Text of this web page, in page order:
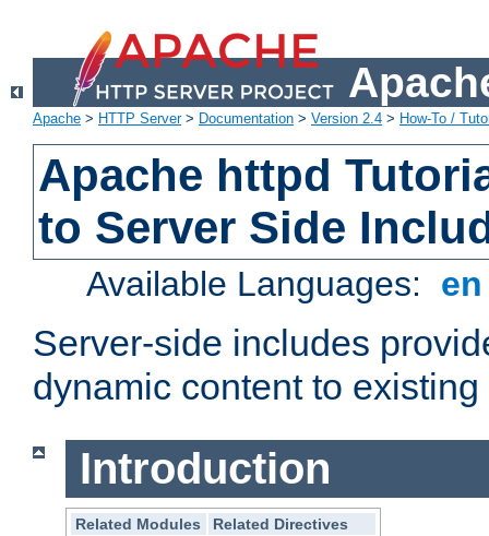
Apache > HTTP Server> Documentation > Version 2.4 > How-To /
Apache httpd
to Server Side
Available Languages:
Server-side includes
dynamic content to
Introduction
Related Modules
Related Directives